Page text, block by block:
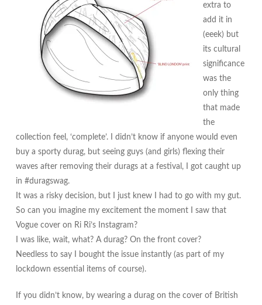
extra to
add it in
(eeek) but
its cultural
significance
was the
only thing
that made
the
collection feel, ‘complete’. I didn’t know if anyone would even
buy a sporty durag, but seeing guys (and girls) flexing their
waves after removing their durags at a festival, I got caught up
in #duragswag.
It was a risky decision, but I just knew I had to go with my gut.
So can you imagine my excitement the moment I saw that
Vogue cover on Ri Ri’s Instagram?
I was like, wait, what? A durag? On the front cover?
Needless to say I bought the issue instantly (as part of my
lockdown essential items of course).
If you didn’t know, by wearing a durag on the cover of British